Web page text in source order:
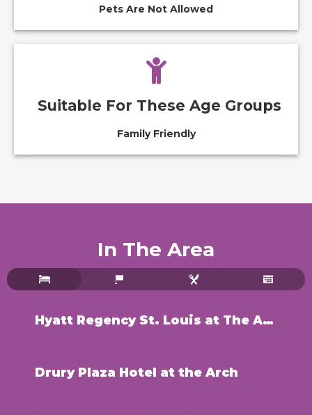
Pets Are Not Allowed
Suitable For These Age Groups
Family Friendly
In The Area
Hyatt Regency St. Louis at The Arch
Drury Plaza Hotel at the Arch